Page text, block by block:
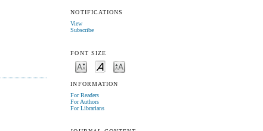
NOTIFICATIONS
View
Subscribe
FONT SIZE
INFORMATION
For Readers
For Authors
For Librarians